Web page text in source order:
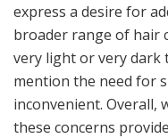
express a desire for
broader range of hair
very light or very dark
mention the need for
inconvenient. Overall,
these concerns